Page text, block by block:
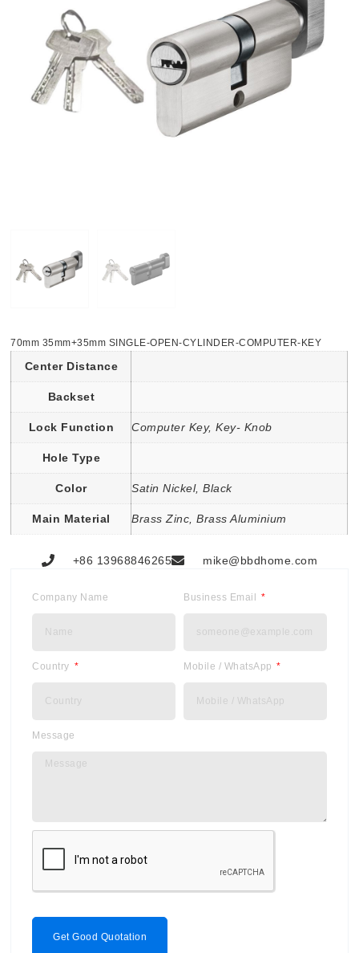
70mm 35mm+35mm SINGLE-OPEN-CYLINDER-COMPUTER-KEY
Center Distance
Backset
Lock Function Computer Key, Key- Knob
Hole Type
Color Satin Nickel, Black
Main Material Brass Zinc, Brass Aluminium
+86 13968846265 mike@bbdhome.com
Company Name Business Email
Country Mobile / WhatsApp
Message
Get Good Quotation